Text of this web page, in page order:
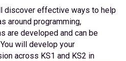
discover effective ways to help
around programming,
are developed and can be
will develop your
across KS1 and KS2 in